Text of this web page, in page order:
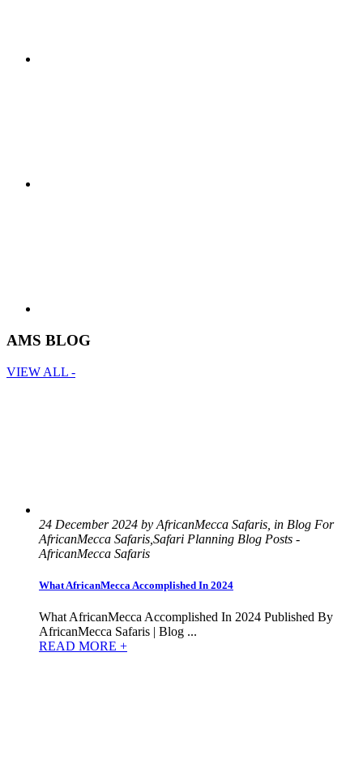
AMS BLOG
VIEW ALL -
24 December 2024 by AfricanMecca Safaris, in Blog For
AfricanMecca Safaris,Safari Planning Blog Posts -
AfricanMecca Safaris
What AfricanMecca Accomplished In 2024
What AfricanMecca Accomplished In 2024 Published By
AfricanMecca Safaris | Blog ...
READ MORE +